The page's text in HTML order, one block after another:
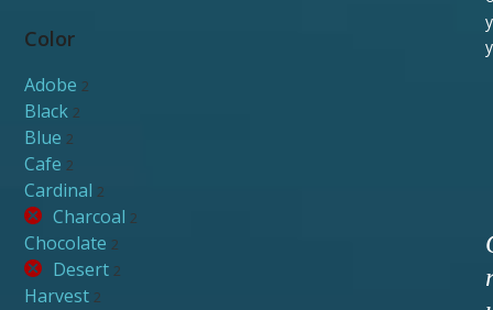
Color
Adobe 2
Black 2
Blue 2
Cafe 2
Cardinal 2
Charcoal 2
Chocolate 2
Desert 2
Harvest 2